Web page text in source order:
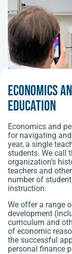
Economics
Education
Economics and
for navigating
year, a single
students. We call
organization’s
teachers and
number of
instruction.
We offer a range
development
curriculum and
of economic
the successful
personal finance